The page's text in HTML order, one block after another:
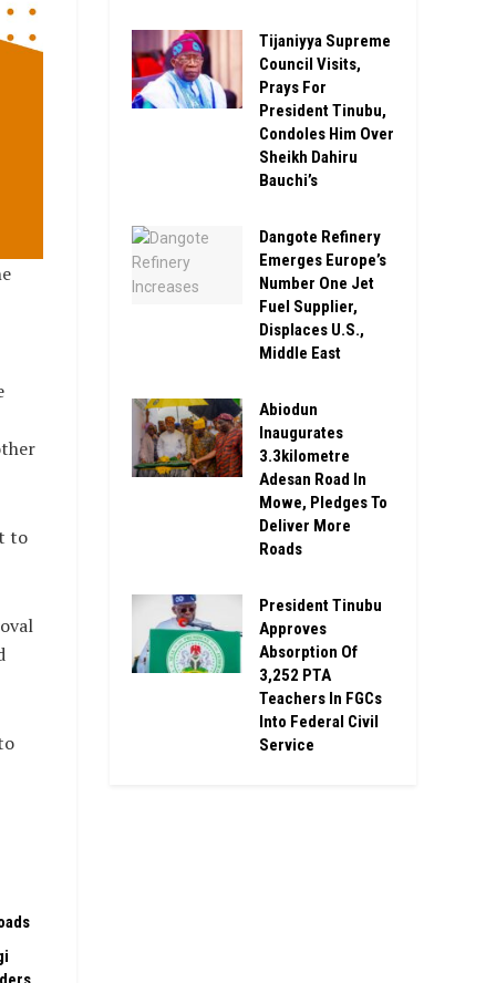
to
Tijaniyya Supreme
Council Visits,
Prays For
President Tinubu,
Condoles Him Over
Sheikh Dahiru
Bauchi’s
Dangote Refinery
Emerges Europe’s
Number One Jet
Fuel Supplier,
Displaces U.S.,
Middle East
Abiodun
Inaugurates
3.3kilometre
Adesan Road In
Mowe, Pledges To
Deliver More
Roads
President Tinubu
Approves
Absorption Of
3,252 PTA
Teachers In FGCs
Into Federal Civil
Service